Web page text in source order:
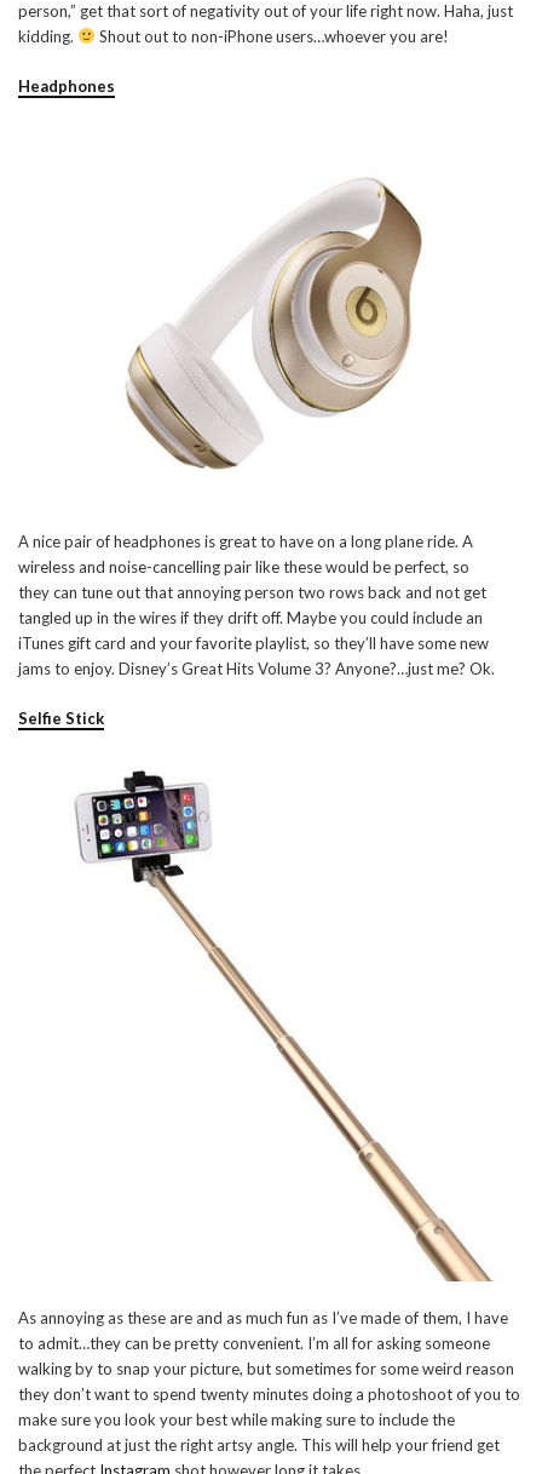
person,” get that sort of negativity out of your life right now. Haha, just
kidding.
Shout out to non-iPhone users…whoever you are!
Headphones
A nice pair of headphones is great to have on a long plane ride. A
wireless and noise-cancelling pair like these would be perfect, so
they can tune out that annoying person two rows back and not get
tangled up in the wires if they drift off. Maybe you could include an
iTunes gift card and your favorite playlist, so they’ll have some new
jams to enjoy. Disney’s Great Hits Volume 3? Anyone?…just me? Ok.
Selfie Stick
As annoying as these are and as much fun as I’ve made of them, I have
to admit…they can be pretty convenient. I’m all for asking someone
walking by to snap your picture, but sometimes for some weird reason
they don’t want to spend twenty minutes doing a photoshoot of you to
make sure you look your best while making sure to include the
background at just the right artsy angle. This will help your friend get